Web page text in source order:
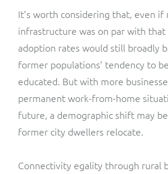
It’s worth considering that, even if
infrastructure was on par with that
adoption rates would still broadly
former populations’ tendency to
educated. But with more
permanent work-from-home
future, a demographic shift may
former city dwellers relocate.
Connectivity egality through rural